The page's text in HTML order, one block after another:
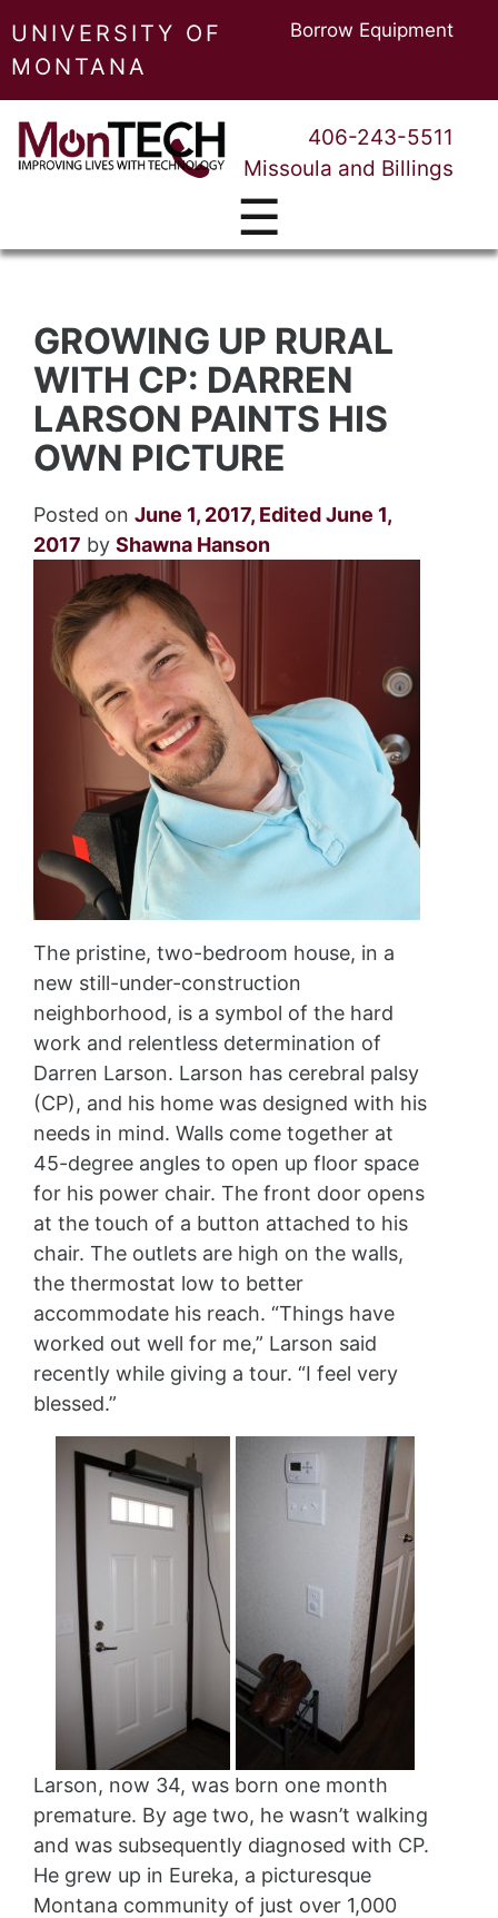
UNIVERSITY OF
MONTANA
Borrow Equipment
406-243-5511
Missoula and Billings
☰
GROWING UP RURAL
WITH CP: DARREN
LARSON PAINTS HIS
OWN PICTURE
Posted on June 1, 2017, Edited June 1,
2017 by Shawna Hanson
The pristine, two-bedroom house, in a
new still-under-construction
neighborhood, is a symbol of the hard
work and relentless determination of
Darren Larson. Larson has cerebral palsy
(CP), and his home was designed with his
needs in mind. Walls come together at
45-degree angles to open up floor space
for his power chair. The front door opens
at the touch of a button attached to his
chair. The outlets are high on the walls,
the thermostat low to better
accommodate his reach. “Things have
worked out well for me,” Larson said
recently while giving a tour. “I feel very
blessed.”
Larson, now 34, was born one month
premature. By age two, he wasn’t walking
and was subsequently diagnosed with CP.
He grew up in Eureka, a picturesque
Montana community of just over 1,000